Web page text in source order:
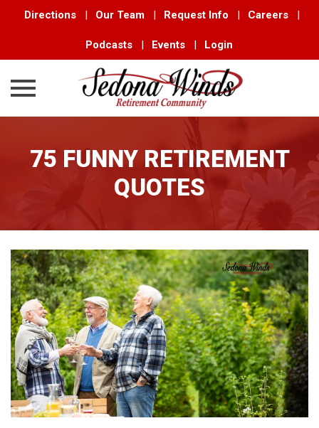
Directions | Our Team | Request Info | Careers |
Podcasts | Events | Login
content75 FUNNY RETIREMENT
QUOTES